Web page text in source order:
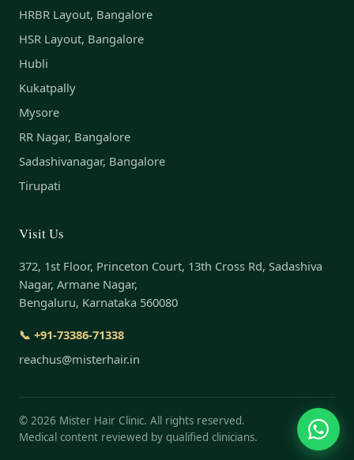
HRBR Layout, Bangalore
HSR Layout, Bangalore
Hubli
Kukatpally
Mysore
RR Nagar, Bangalore
Sadashivanagar, Bangalore
Tirupati
Visit Us
372, 1st Floor, Princeton Court, 13th Cross Rd, Sadashiva
Nagar, Armane Nagar,
Bengaluru, Karnataka 560080
📞 +91-73386-71338
reachus@misterhair.in
© 2026 Mister Hair Clinic. All rights reserved.
Medical content reviewed by qualified clinicians.